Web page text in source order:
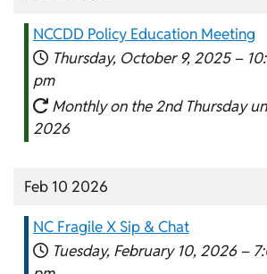
NCCDD Policy Education Meeting
Thursday, October 9, 2025 –
pm
Monthly on the 2nd Thursday
2026
Feb 10 2026
NC Fragile X Sip & Chat
Tuesday, February 10, 2026 –